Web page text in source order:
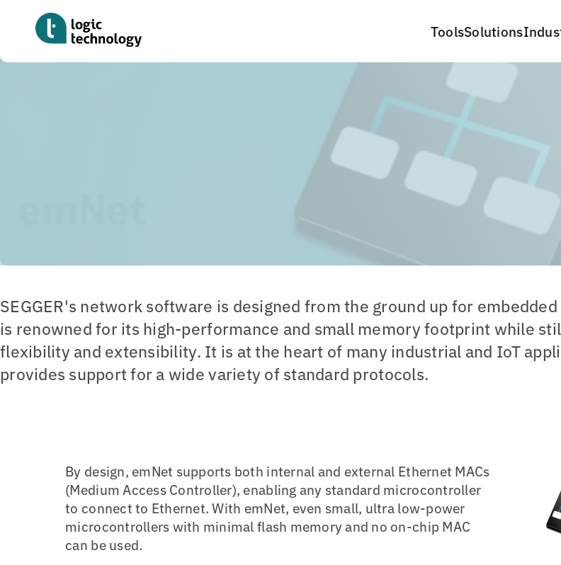
ToolsSolutions
SEGGER's network software is designed from the ground up for
is renowned for its high-performance and small memory footprint while
flexibility and extensibility. It is at the heart of many industrial and IoT
provides support for a wide variety of standard protocols.
By design, emNet supports both internal and external Ethernet MACs
(Medium Access Controller), enabling any standard microcontroller
to connect to Ethernet. With emNet, even small, ultra low-power
microcontrollers with minimal flash memory and no on-chip MAC
can be used.